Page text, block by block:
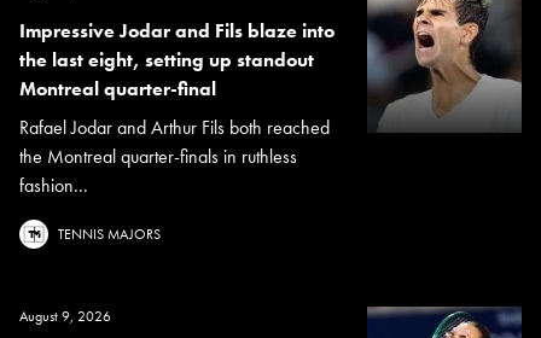
Impressive Jodar and Fils blaze into
the last eight, setting up standout
Montreal quarter-final
Rafael Jodar and Arthur Fils both reached
the Montreal quarter-finals in ruthless
fashion...
TENNIS MAJORS
August 9, 2026